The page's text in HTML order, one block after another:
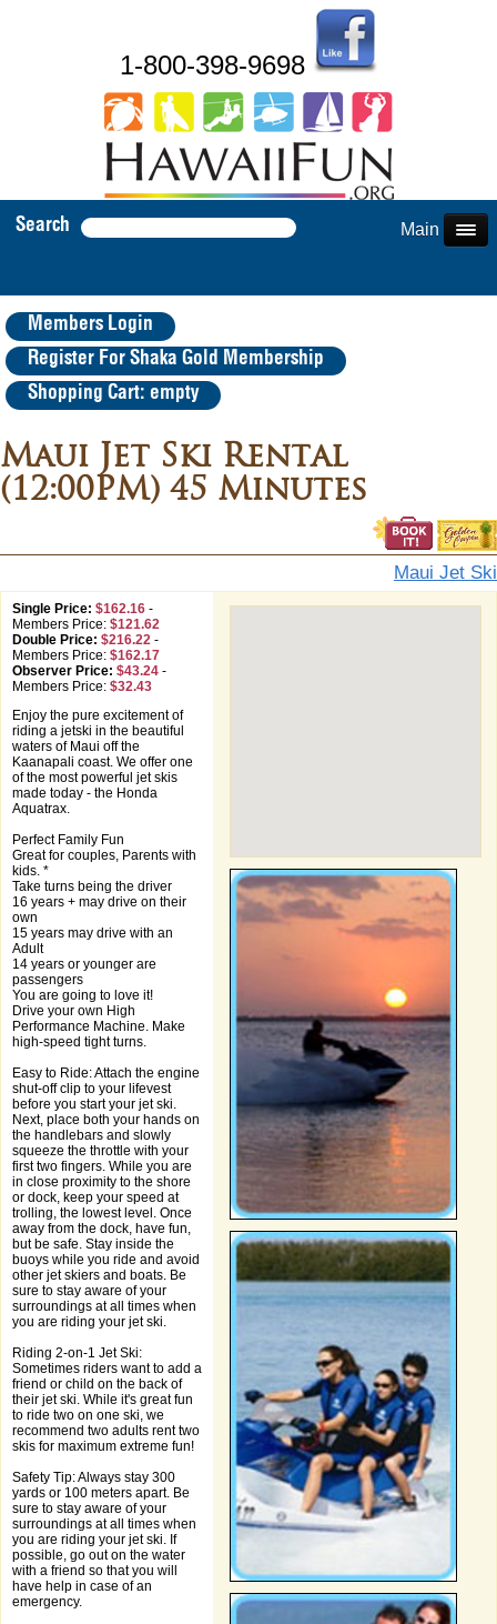
1-800-398-9698
Search Main Menu
Members Login
Register For Shaka Gold Membership
Shopping Cart: empty
Maui Jet Ski Rental
(12:00PM) 45 Minutes
Maui Jet Ski
Single Price: $162.16 -
Members Price: $121.62
Double Price: $216.22 -
Members Price: $162.17
Observer Price: $43.24 -
Members Price: $32.43
Enjoy the pure excitement of
riding a jetski in the beautiful
waters of Maui off the
Kaanapali coast. We offer one
of the most powerful jet skis
made today - the Honda
Aquatrax.
Perfect Family Fun
Great for couples, Parents with
kids. *
Take turns being the driver
16 years + may drive on their
own
15 years may drive with an
Adult
14 years or younger are
passengers
You are going to love it!
Drive your own High
Performance Machine. Make
high-speed tight turns.
Easy to Ride: Attach the engine
shut-off clip to your lifevest
before you start your jet ski.
Next, place both your hands on
the handlebars and slowly
squeeze the throttle with your
first two fingers. While you are
in close proximity to the shore
or dock, keep your speed at
trolling, the lowest level. Once
away from the dock, have fun,
but be safe. Stay inside the
buoys while you ride and avoid
other jet skiers and boats. Be
sure to stay aware of your
surroundings at all times when
you are riding your jet ski.
Riding 2-on-1 Jet Ski:
Sometimes riders want to add a
friend or child on the back of
their jet ski. While it's great fun
to ride two on one ski, we
recommend two adults rent two
skis for maximum extreme fun!
Safety Tip: Always stay 300
yards or 100 meters apart. Be
sure to stay aware of your
surroundings at all times when
you are riding your jet ski. If
possible, go out on the water
with a friend so that you will
have help in case of an
emergency.